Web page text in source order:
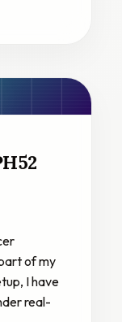
of my
I have
real-